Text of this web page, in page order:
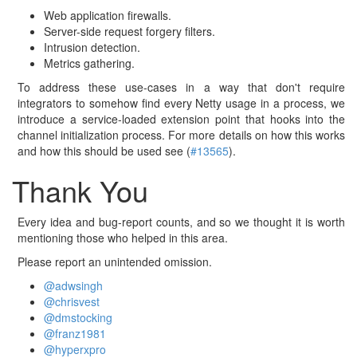
Web application firewalls.
Server-side request forgery filters.
Intrusion detection.
Metrics gathering.
To address these use-cases in a way that don't require
integrators to somehow find every Netty usage in a process, we
introduce a service-loaded extension point that hooks into the
channel initialization process. For more details on how this works
and how this should be used see (#13565).
Thank You
Every idea and bug-report counts, and so we thought it is worth
mentioning those who helped in this area.
Please report an unintended omission.
@adwsingh
@chrisvest
@dmstocking
@franz1981
@hyperxpro